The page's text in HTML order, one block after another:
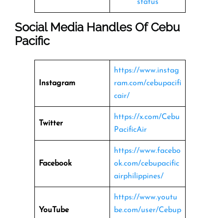
status
Social Media Handles OfCebu
Pacific
Instagram
https://www.instag
ram.com/cebupacifi
cair/
Twitter
https://x.com/Cebu
PacificAir
Facebook
https://www.facebo
ok.com/cebupacific
airphilippines/
YouTube
https://www.youtu
be.com/user/Cebup